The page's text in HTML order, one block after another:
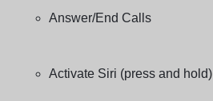
Answer/End Calls
Activate Siri (press and hold)